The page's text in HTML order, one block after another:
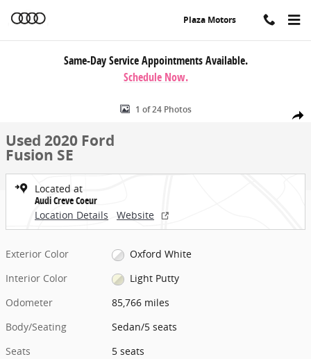
Plaza Motors
Same-Day Service Appointments Available.
Schedule Now.
Share
Used 2020 Ford Fusion SE Sedan Photo 1 of 24
1 of 24 Photos
Used 2020 Ford
Fusion SE
Located at
Audi Creve Coeur
Location Details
Website
Exterior Color
Oxford White
Interior Color
Light Putty
Odometer
85,766 miles
Body/Seating
Sedan/5 seats
Seats
5 seats